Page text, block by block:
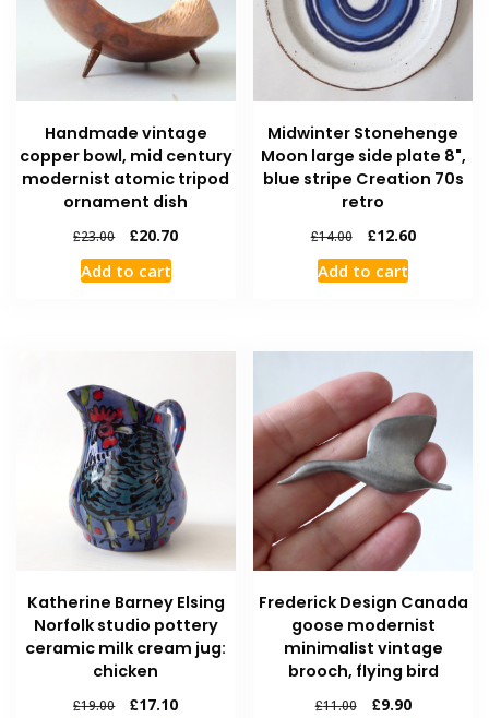
Handmade vintage
copper bowl, mid century
modernist atomic tripod
ornament dish
£23.00 £20.70
Add to cart
Midwinter Stonehenge
Moon large side plate 8",
blue stripe Creation 70s
retro
£14.00 £12.60
Add to cart
Katherine Barney Elsing
Norfolk studio pottery
ceramic milk cream jug:
chicken
£19.00 £17.10
Frederick Design Canada
goose modernist
minimalist vintage
brooch, flying bird
£11.00 £9.90